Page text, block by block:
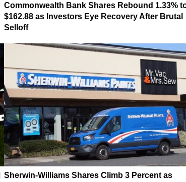
Commonwealth Bank Shares Rebound 1.33%
$162.88 as Investors Eye Recovery After Brutal
Selloff
Sherwin-Williams Shares Climb 3 Percent as